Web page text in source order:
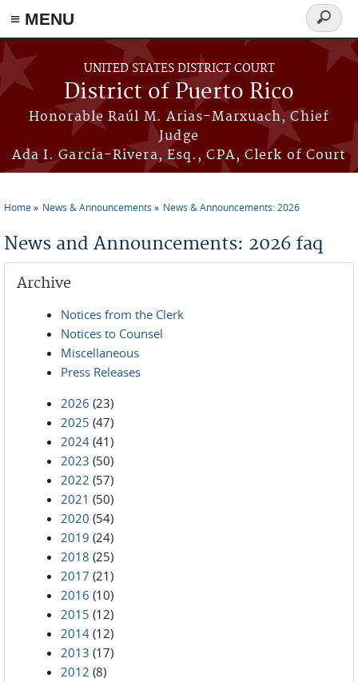
≡ MENU
Skip to main content
UNITED STATES DISTRICT COURT
District of Puerto Rico
Honorable Raúl M. Arias-Marxuach, Chief
Judge
Ada I. García-Rivera, Esq., CPA, Clerk of Court
Search
form
Home News & Announcements News & Announcements: 2026
News and Announcements: 2026 faq
Archive
Notices from the Clerk
Notices to Counsel
Miscellaneous
Press Releases
2026 (23)
2025 (47)
2024 (41)
2023 (50)
2022 (57)
2021 (50)
2020 (54)
2019 (24)
2018 (25)
2017 (21)
2016 (10)
2015 (12)
2014 (12)
2013 (17)
2012 (8)